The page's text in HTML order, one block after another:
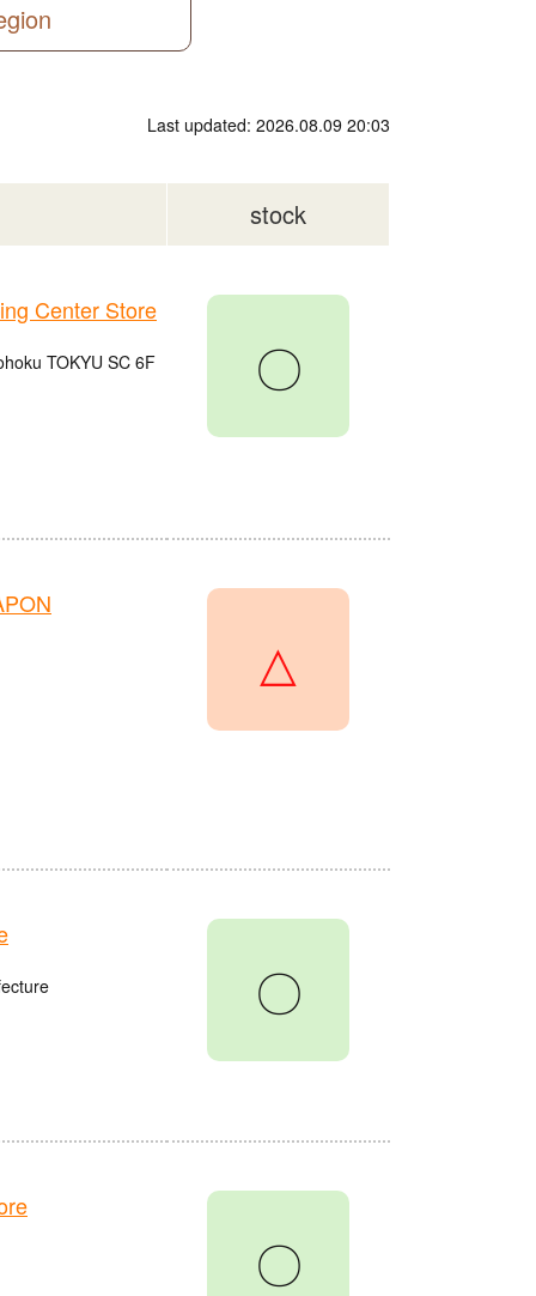
Last updated: 2026.08.09 20:03
stock
Center Store
TOKYU SC 6F
〇
△
〇
〇